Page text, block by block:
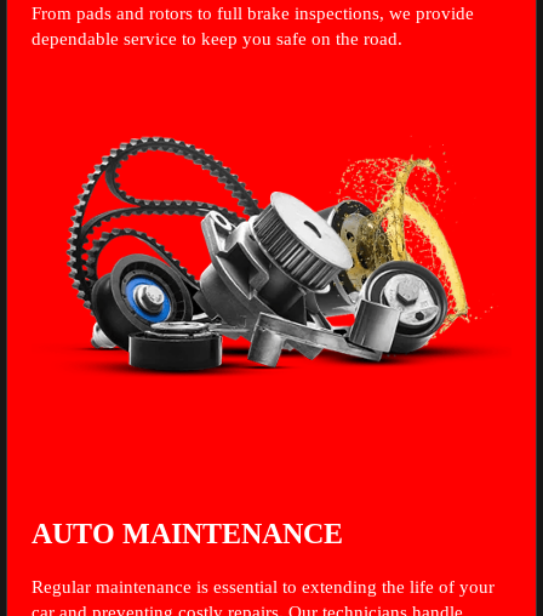
From pads and rotors to full brake inspections, we provide
dependable service to keep you safe on the road.
AUTO MAINTENANCE
Regular maintenance is essential to extending the life of your